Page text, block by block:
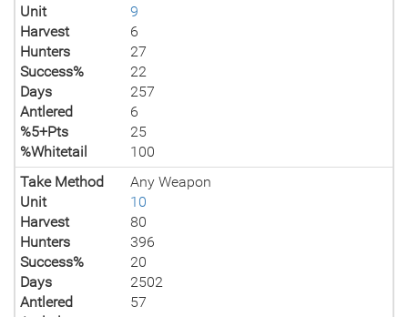
Unit
9
Harvest
6
Hunters
27
Success%
22
Days
257
Antlered
6
%5+Pts
25
%Whitetail
100
Take Method
Any Weapon
Unit
10
Harvest
80
Hunters
396
Success%
20
Days
2502
Antlered
57